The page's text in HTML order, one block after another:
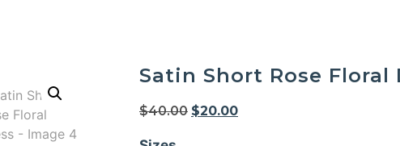
Satin Short Rose Floral
$40.00 $20.00